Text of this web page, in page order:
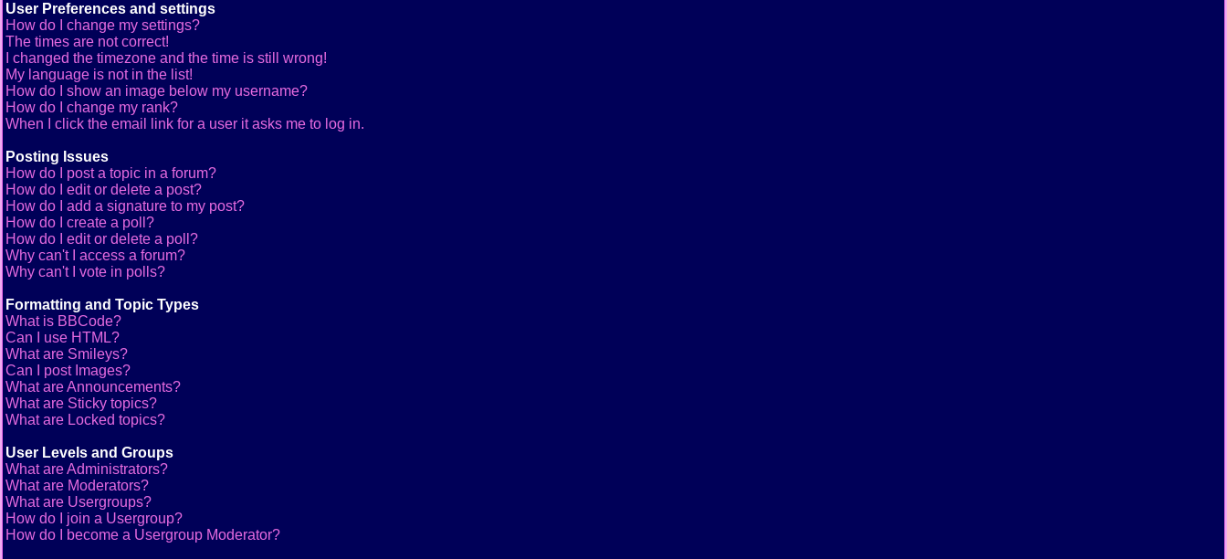
User Preferences and settings
How do I change my settings?
The times are not correct!
I changed the timezone and the time is still wrong!
My language is not in the list!
How do I show an image below my username?
How do I change my rank?
When I click the email link for a user it asks me to log in.
Posting Issues
How do I post a topic in a forum?
How do I edit or delete a post?
How do I add a signature to my post?
How do I create a poll?
How do I edit or delete a poll?
Why can't I access a forum?
Why can't I vote in polls?
Formatting and Topic Types
What is BBCode?
Can I use HTML?
What are Smileys?
Can I post Images?
What are Announcements?
What are Sticky topics?
What are Locked topics?
User Levels and Groups
What are Administrators?
What are Moderators?
What are Usergroups?
How do I join a Usergroup?
How do I become a Usergroup Moderator?